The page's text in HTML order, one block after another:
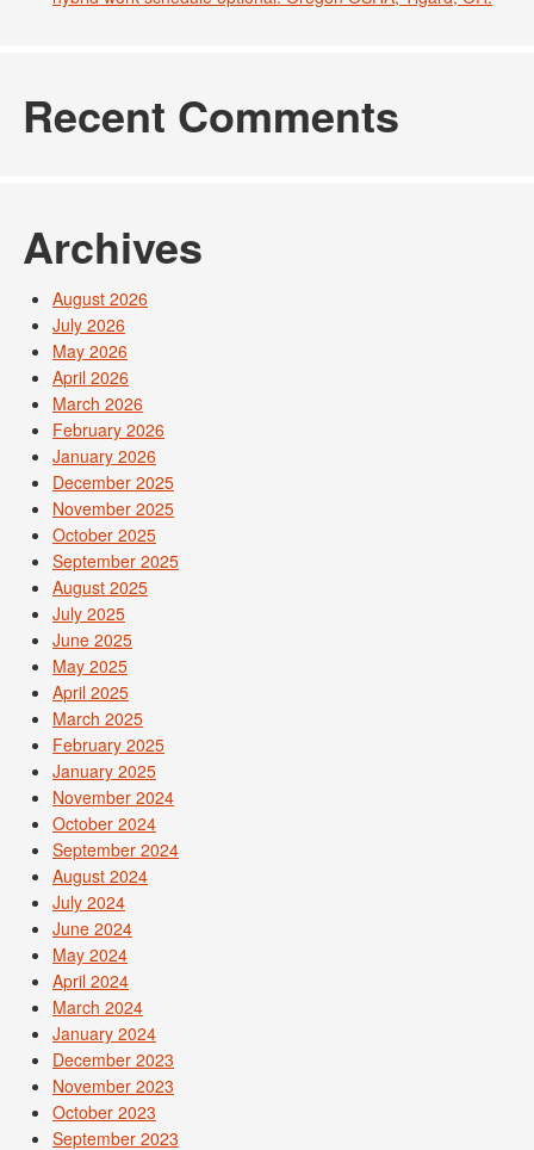
Recent Comments
Archives
August 2026
July 2026
May 2026
April 2026
March 2026
February 2026
January 2026
December 2025
November 2025
October 2025
September 2025
August 2025
July 2025
June 2025
May 2025
April 2025
March 2025
February 2025
January 2025
November 2024
October 2024
September 2024
August 2024
July 2024
June 2024
May 2024
April 2024
March 2024
January 2024
December 2023
November 2023
October 2023
September 2023